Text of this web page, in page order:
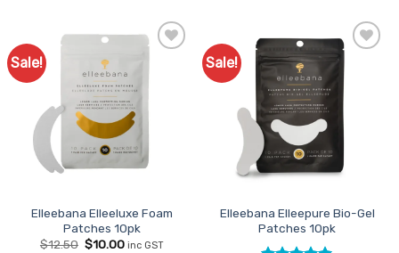
Sale!
Elleebana Elleeluxe Foam
Patches 10pk
$12.50 Original
$10.00Current
inc GST
Sale!
Add to
Favourites
Elleebana Elleepure Bio-Gel
Patches 10pk